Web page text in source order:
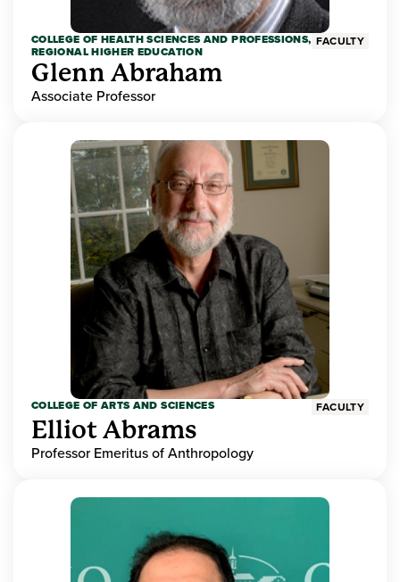
COLLEGE OF HEALTH SCIENCES AND PROFESSIONS,
REGIONAL HIGHER EDUCATION
FACULTY
Glenn Abraham
Associate Professor
COLLEGE OF ARTS AND SCIENCES FACULTY
Elliot Abrams
Professor Emeritus of Anthropology